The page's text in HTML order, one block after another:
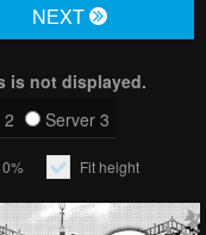
NЕXT
is not displayed.
2 Server 3
0% Fit height